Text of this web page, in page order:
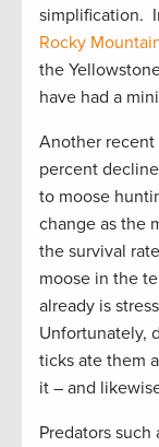
simplification.
Rocky
the
have had a
Another recent
percent
to moose
change as the
the survival
moose in the
already is
Unfortunately,
ticks ate them
it – and
Predators such